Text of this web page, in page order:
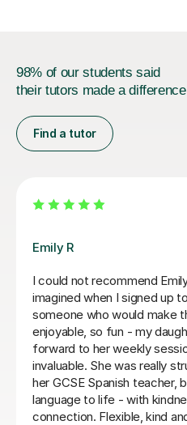
98% of our students said
their tutors made a difference
Find a tutor
and helpful with my
first lesson she completely
providing me with the best
and the language in
caring and I really enjoyed
Teresa more.